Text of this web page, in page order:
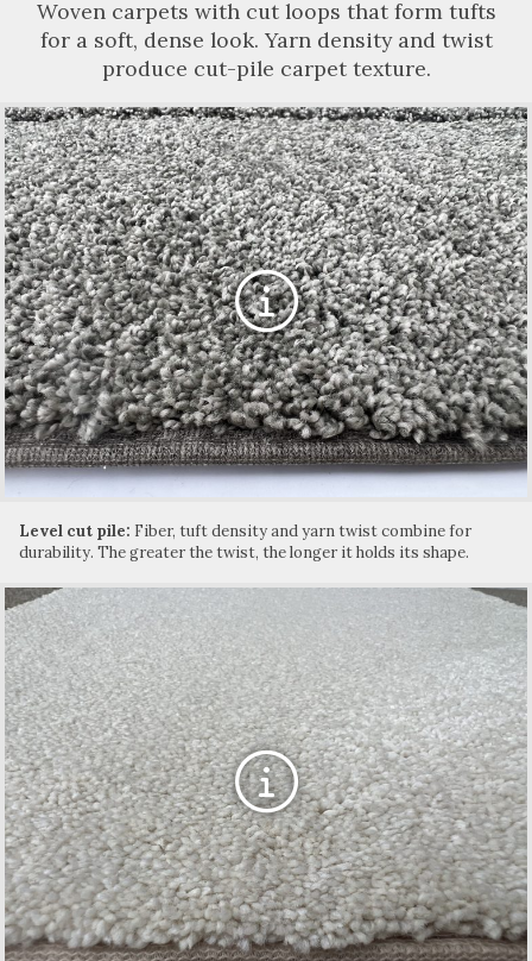
Woven carpets with cut loops that form tufts
for a soft, dense look. Yarn density and twist
produce cut-pile carpet texture.
Level cut pile: Fiber, tuft density and yarn twist combine for
durability. The greater the twist, the longer it holds its shape.